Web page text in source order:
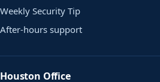
Weekly Security Tip
After-hours support
Houston Office